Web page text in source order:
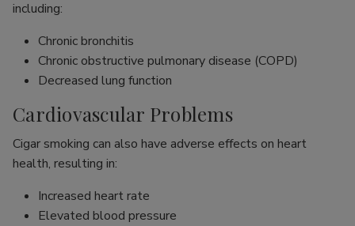
including:
Chronic bronchitis
Chronic obstructive pulmonary disease (COPD)
Decreased lung function
Cardiovascular Problems
Cigar smoking can also have adverse effects on heart
health, resulting in:
Increased heart rate
Elevated blood pressure